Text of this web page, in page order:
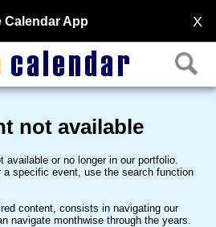
X
Calendar App
not available
or no longer in our portfolio.
a specific event, use the search function
content, consists in navigating our
navigate monthwise through the years.